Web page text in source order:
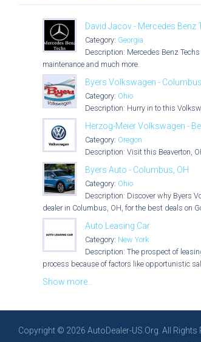
David Jacov - Mercedes Benz
Category: Georgia
Description: Mercedes Benz
maintenance and much more.
Byers Volkswagen -
Category: Ohio
Description: Hurry in to this
Herzog-Meier Volkswagen -
Category: Oregon
Description: Visit this Beaverton,
Byers Auto - Columbus, OH
Category: Ohio
Description: Discover why Byers
dealer in Columbus, OH, for the best deals on
Auto Leasing Car
Category: New York
Description: The prospect of
process because of factors like opportunistic sal
Show more...
Copyright © 2026 AutoDealer-US.Org. All Rights